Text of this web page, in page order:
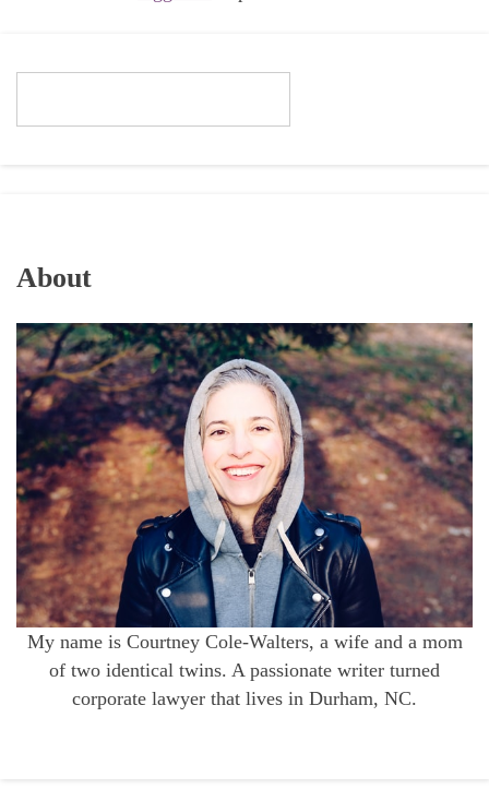
About
My name is Courtney Cole-Walters, a wife and a mom
of two identical twins. A passionate writer turned
corporate lawyer that lives in Durham, NC.